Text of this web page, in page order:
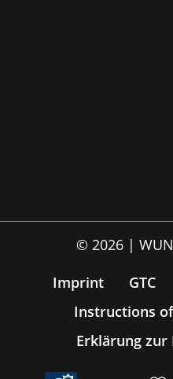
© 2026 |
Imprint
GTC
Instructions
Erklärung